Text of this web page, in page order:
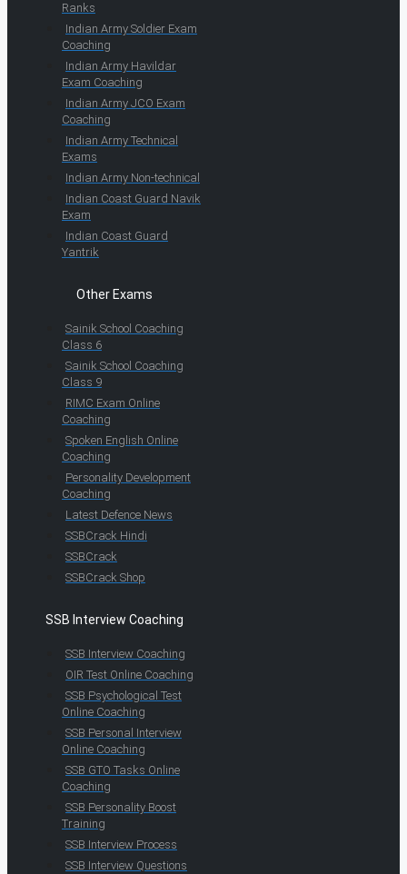
Ranks
Indian Army Soldier Exam
Coaching
Indian Army Havildar
Exam Coaching
Indian Army JCO Exam
Coaching
Indian Army Technical
Exams
Indian Army Non-technical
Indian Coast Guard Navik
Exam
Indian Coast Guard
Yantrik
Other Exams
Sainik School Coaching
Class 6
Sainik School Coaching
Class 9
RIMC Exam Online
Coaching
Spoken English Online
Coaching
Personality Development
Coaching
Latest Defence News
SSBCrack Hindi
SSBCrack
SSBCrack Shop
SSB Interview Coaching
SSB Interview Coaching
OIR Test Online Coaching
SSB Psychological Test
Online Coaching
SSB Personal Interview
Online Coaching
SSB GTO Tasks Online
Coaching
SSB Personality Boost
Training
SSB Interview Process
SSB Interview Questions